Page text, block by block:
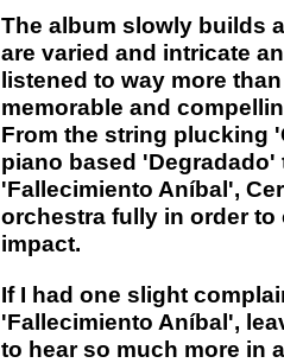
The album slowly builds
are varied and intricate
listened to way more
memorable and
From the string plucking
piano based
'Fallecimiento Aníbal',
orchestra fully in order to
impact.
If I had one slight
'Fallecimiento Aníbal',
to hear so much more in